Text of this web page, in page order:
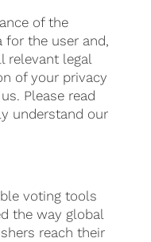
of the
for the user and,
relevant legal
of your privacy
Please read
understand our
voting tools
the way global
reach their